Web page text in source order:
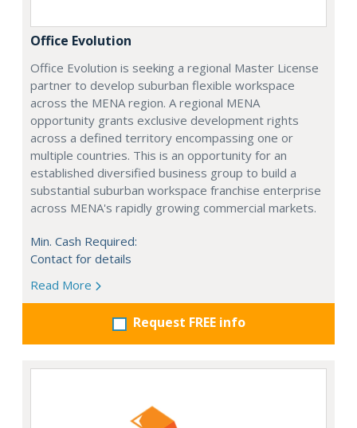
Office Evolution
Office Evolution is seeking a regional Master License
partner to develop suburban flexible workspace
across the MENA region. A regional MENA
opportunity grants exclusive development rights
across a defined territory encompassing one or
multiple countries. This is an opportunity for an
established diversified business group to build a
substantial suburban workspace franchise enterprise
across MENA's rapidly growing commercial markets.
Min. Cash Required:
Contact for details
Read More
Request FREE info